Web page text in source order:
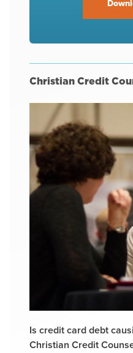
Christian Credit
Is credit card debt
Christian Credit